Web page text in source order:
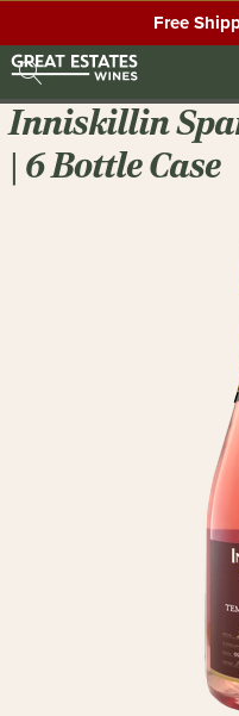
Free
Inniskillin
| 6 Bottle Case